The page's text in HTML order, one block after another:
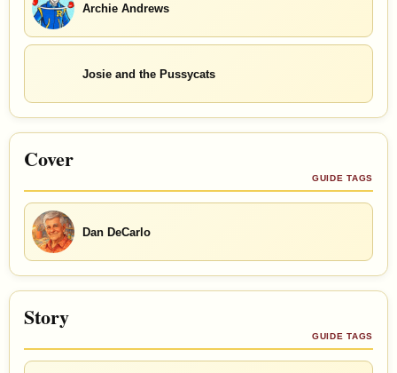
Archie Andrews
Josie and the Pussycats
Cover
GUIDE TAGS
Dan DeCarlo
Story
GUIDE TAGS